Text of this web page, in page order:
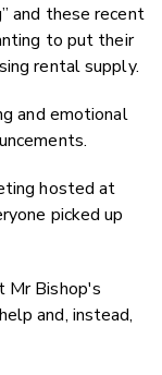
and these recent
to put their
rental supply.
and emotional
hosted at
picked up
Mr Bishop's
and, instead,